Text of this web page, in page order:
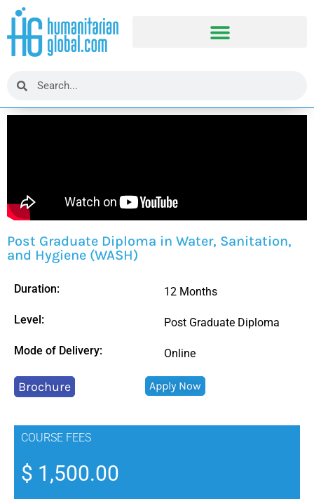
Post Graduate Diploma in Water, Sanitation,
and Hygiene (WASH)
Duration: 12 Months
Level: Post Graduate Diploma
Mode of Delivery: Online
Brochure Apply Now
COURSE FEES
$ 1,500.00